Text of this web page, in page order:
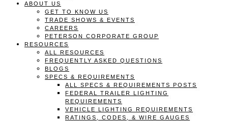
ABOUT US
GET TO KNOW US
TRADE SHOWS & EVENTS
CAREERS
PETERSON CORPORATE GROUP
RESOURCES
ALL RESOURCES
FREQUENTLY ASKED QUESTIONS
BLOGS
SPECS & REQUIREMENTS
ALL SPECS & REQUIREMENTS POSTS
FEDERAL TRAILER LIGHTING
REQUIREMENTS
VEHICLE LIGHTING REQUIREMENTS
RATINGS, CODES, & WIRE GAUGES